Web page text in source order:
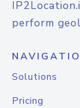
perform
Solutions
Pricing